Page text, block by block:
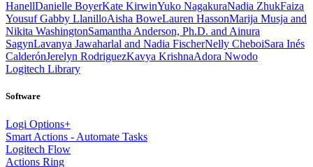
HanellDanielle BoyerKate KirwinYuko NagakuraNadia ZhukFaiza
YousufGabby LlanilloAisha BoweLauren HassonMarija Musja and
Nikita WashingtonSamantha Anderson, Ph.D. and Ainura
SagynLavanya Jawaharlal and Nadia FischerNelly CheboiSara Inés
CalderónJerelyn RodriguezKavya KrishnaAdora Nwodo
Logitech Library
Software
Logi Options+
Smart Actions - Automate Tasks
Logitech Flow
Actions Ring